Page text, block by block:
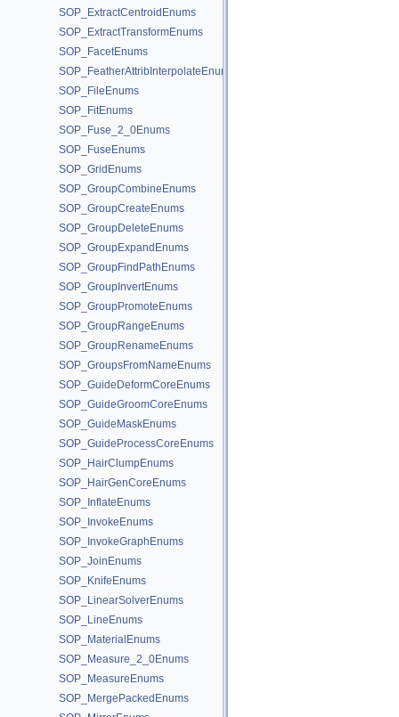
SOP_ExtractCentroidEnums
SOP_ExtractTransformEnums
SOP_FacetEnums
SOP_FeatherAttribInterpolateEnums
SOP_FileEnums
SOP_FitEnums
SOP_Fuse_2_0Enums
SOP_FuseEnums
SOP_GridEnums
SOP_GroupCombineEnums
SOP_GroupCreateEnums
SOP_GroupDeleteEnums
SOP_GroupExpandEnums
SOP_GroupFindPathEnums
SOP_GroupInvertEnums
SOP_GroupPromoteEnums
SOP_GroupRangeEnums
SOP_GroupRenameEnums
SOP_GroupsFromNameEnums
SOP_GuideDeformCoreEnums
SOP_GuideGroomCoreEnums
SOP_GuideMaskEnums
SOP_GuideProcessCoreEnums
SOP_HairClumpEnums
SOP_HairGenCoreEnums
SOP_InflateEnums
SOP_InvokeEnums
SOP_InvokeGraphEnums
SOP_JoinEnums
SOP_KnifeEnums
SOP_LinearSolverEnums
SOP_LineEnums
SOP_MaterialEnums
SOP_Measure_2_0Enums
SOP_MeasureEnums
SOP_MergePackedEnums